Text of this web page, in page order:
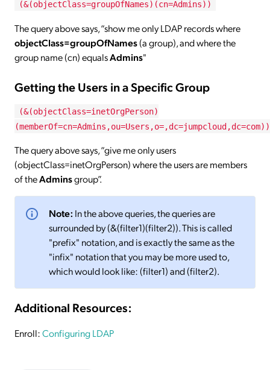
(&(objectClass=groupOfNames)(cn=Admins))
The query above says, “show me only LDAP records where
objectClass=groupOfNames(a group), and where the
group name (cn) equalsAdmins"
Getting the Users in a Specific Group
(&(objectClass=inetOrgPerson)
(memberOf=cn=Admins,ou=Users,o=,dc=jumpcloud,dc=com))
The query above says, “give me only users
(objectClass=inetOrgPerson) where the users are members
of theAdminsgroup”.
Note: In the above queries, the queries are
surrounded by (&(filter1)(filter2)). This is called
"prefix" notation, and is exactly the same as the
"infix" notation that you may be more used to,
which would look like: (filter1) and (filter2).
Additional Resources:
Enroll:Configuring LDAP